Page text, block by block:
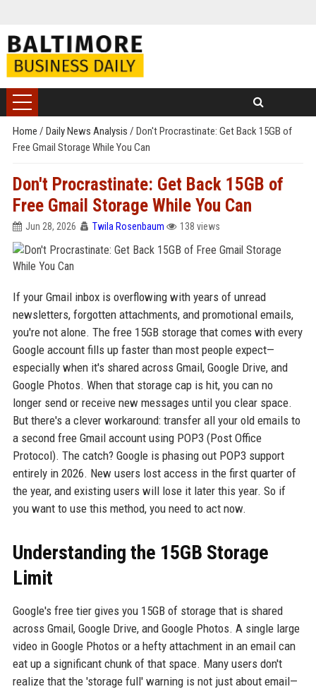
Home / Daily News Analysis / Don't Procrastinate: Get Back 15GB of
Free Gmail Storage While You Can
Don't Procrastinate: Get Back 15GB of
Free Gmail Storage While You Can
Jun 28, 2026 Twila Rosenbaum 138 views
If your Gmail inbox is overflowing with years of unread
newsletters, forgotten attachments, and promotional emails,
you're not alone. The free 15GB storage that comes with every
Google account fills up faster than most people expect—
especially when it's shared across Gmail, Google Drive, and
Google Photos. When that storage cap is hit, you can no
longer send or receive new messages until you clear space.
But there's a clever workaround: transfer all your old emails to
a second free Gmail account using POP3 (Post Office
Protocol). The catch? Google is phasing out POP3 support
entirely in 2026. New users lost access in the first quarter of
the year, and existing users will lose it later this year. So if
you want to use this method, you need to act now.
Understanding the 15GB Storage
Limit
Google's free tier gives you 15GB of storage that is shared
across Gmail, Google Drive, and Google Photos. A single large
video in Google Photos or a hefty attachment in an email can
eat up a significant chunk of that space. Many users don't
realize that the 'storage full' warning is not just about email—